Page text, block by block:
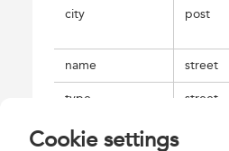
city post
name street
type street
houseNumber
Cookie settings